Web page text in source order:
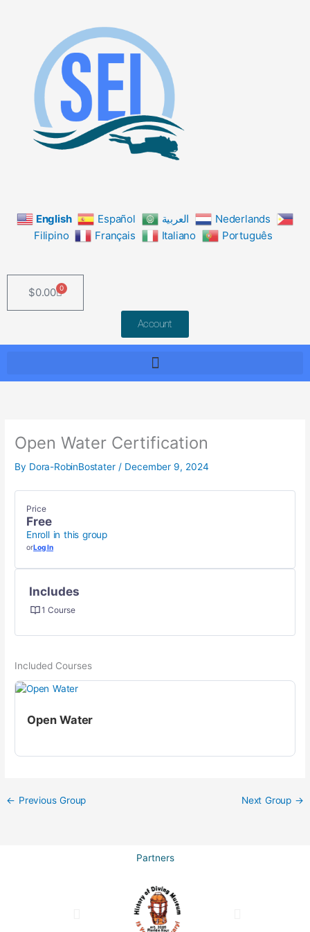
English Español العربية
Nederlands
Filipino
Français Italiano Português
$0.00 0
Cart
Account
Open Water Certification
By Dora-RobinBostater/ December 9, 2024
Included Courses
Open Water
Price
Free
Enroll in this group
orLog In
Includes
1 Course
← Previous Group Next Group →
Partners